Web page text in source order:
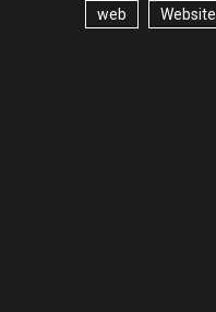
web Website